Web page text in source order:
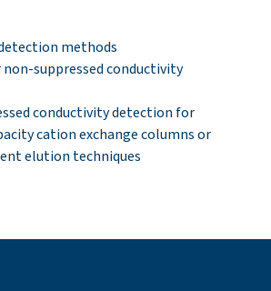
methods
suppressed conductivity
conductivity detection for
cation exchange columns or
elution techniques